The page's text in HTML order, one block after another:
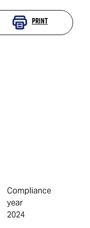
Print
Compliance
year
2024